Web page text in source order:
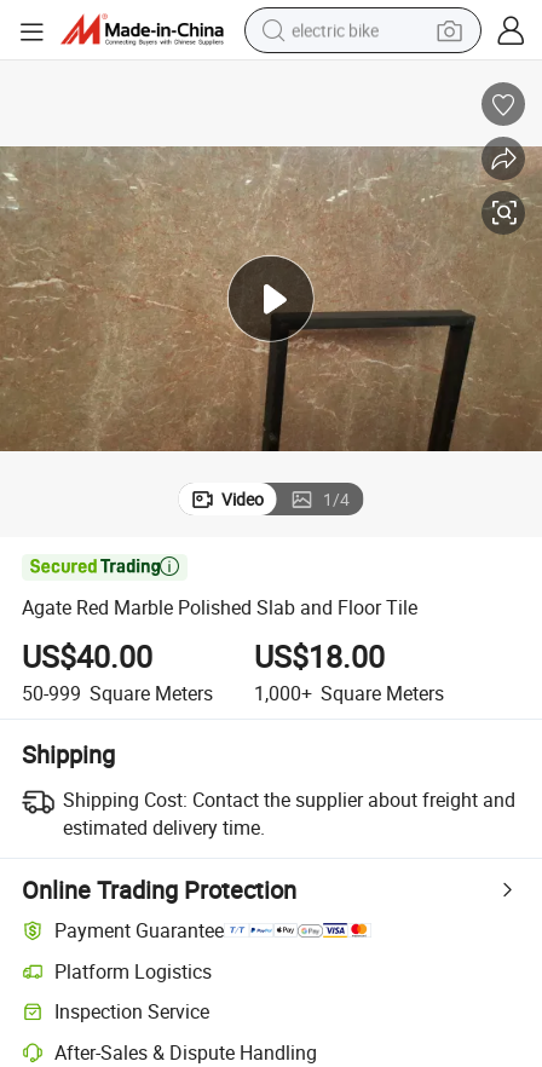
electric bike
running shoe
powder
human hair wig
farm tractor
electric tricycle
shoulder bag
Video 1/4

Agate Red Marble Polished Slab and Floor Tile
US$40.00
50-999 Square Meters
US$18.00
1,000+ Square Meters
Shipping
Shipping Cost: Contact the supplier about freight and
estimated delivery time.
Online Trading Protection
Payment Guarantee
Platform Logistics
Inspection Service
After-Sales & Dispute Handling